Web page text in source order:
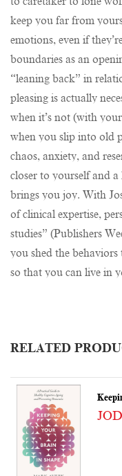
keep you far from
emotions, even if
boundaries as an
“leaning back” in
pleasing is actually
when it’s not (with
when you slip into old
chaos, anxiety, and
closer to yourself and
brings you joy. With
of clinical expertise,
studies” (Publishers
you shed the
so that you can live in
RELATED